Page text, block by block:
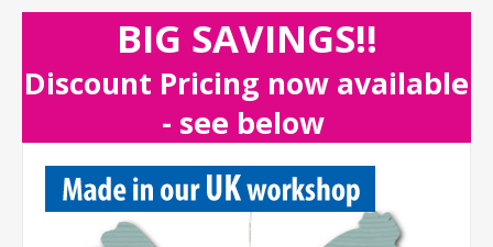
BIG SAVINGS!!
Discount Pricing now available
- see below